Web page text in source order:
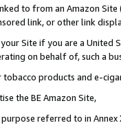
to from an Amazon
link, or other link
Site if you are a
on behalf of, such a
products and e-
the BE Amazon Site,
referred to in